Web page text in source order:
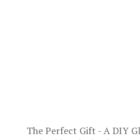
The Perfect Gift - A DIY